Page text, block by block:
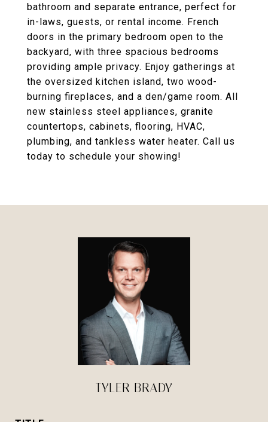
bathroom and separate entrance, perfect for
in-laws, guests, or rental income. French
doors in the primary bedroom open to the
backyard, with three spacious bedrooms
providing ample privacy. Enjoy gatherings at
the oversized kitchen island, two wood-
burning fireplaces, and a den/game room. All
new stainless steel appliances, granite
countertops, cabinets, flooring, HVAC,
plumbing, and tankless water heater. Call us
today to schedule your showing!
TYLER BRADY